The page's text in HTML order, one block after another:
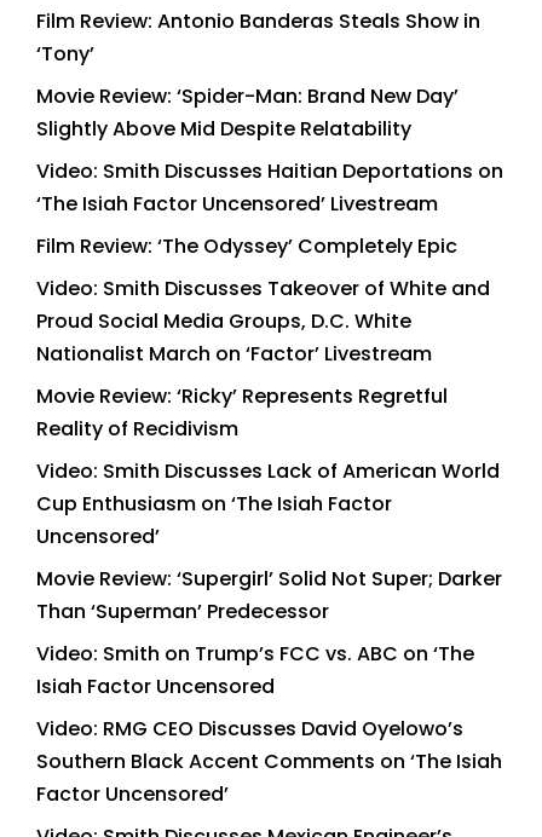
Film Review: Antonio Banderas Steals Show in
‘Tony’
Movie Review: ‘Spider-Man: Brand New Day’
Slightly Above Mid Despite Relatability
Video: Smith Discusses Haitian Deportations on
‘The Isiah Factor Uncensored’ Livestream
Film Review: ‘The Odyssey’ Completely Epic
Video: Smith Discusses Takeover of White and
Proud Social Media Groups, D.C. White
Nationalist March on ‘Factor’ Livestream
Movie Review: ‘Ricky’ Represents Regretful
Reality of Recidivism
Video: Smith Discusses Lack of American World
Cup Enthusiasm on ‘The Isiah Factor
Uncensored’
Movie Review: ‘Supergirl’ Solid Not Super; Darker
Than ‘Superman’ Predecessor
Video: Smith on Trump’s FCC vs. ABC on ‘The
Isiah Factor Uncensored
Video: RMG CEO Discusses David Oyelowo’s
Southern Black Accent Comments on ‘The Isiah
Factor Uncensored’